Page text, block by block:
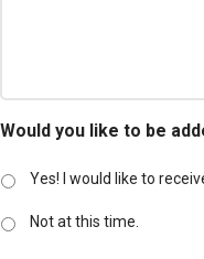
Would you like to be
Yes! I would like to
Not at this time.